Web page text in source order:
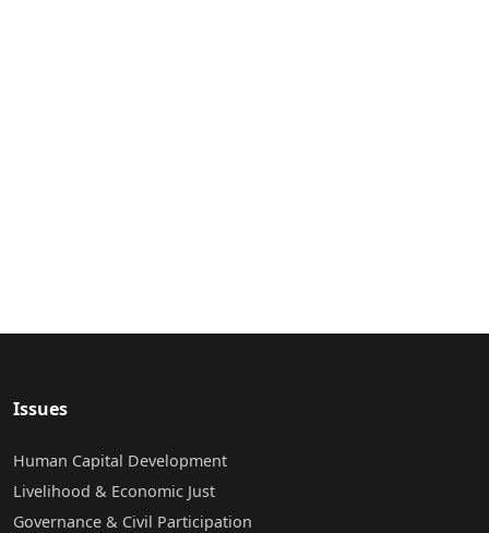
Issues
Human Capital Development
Livelihood & Economic Just
Governance & Civil Participation